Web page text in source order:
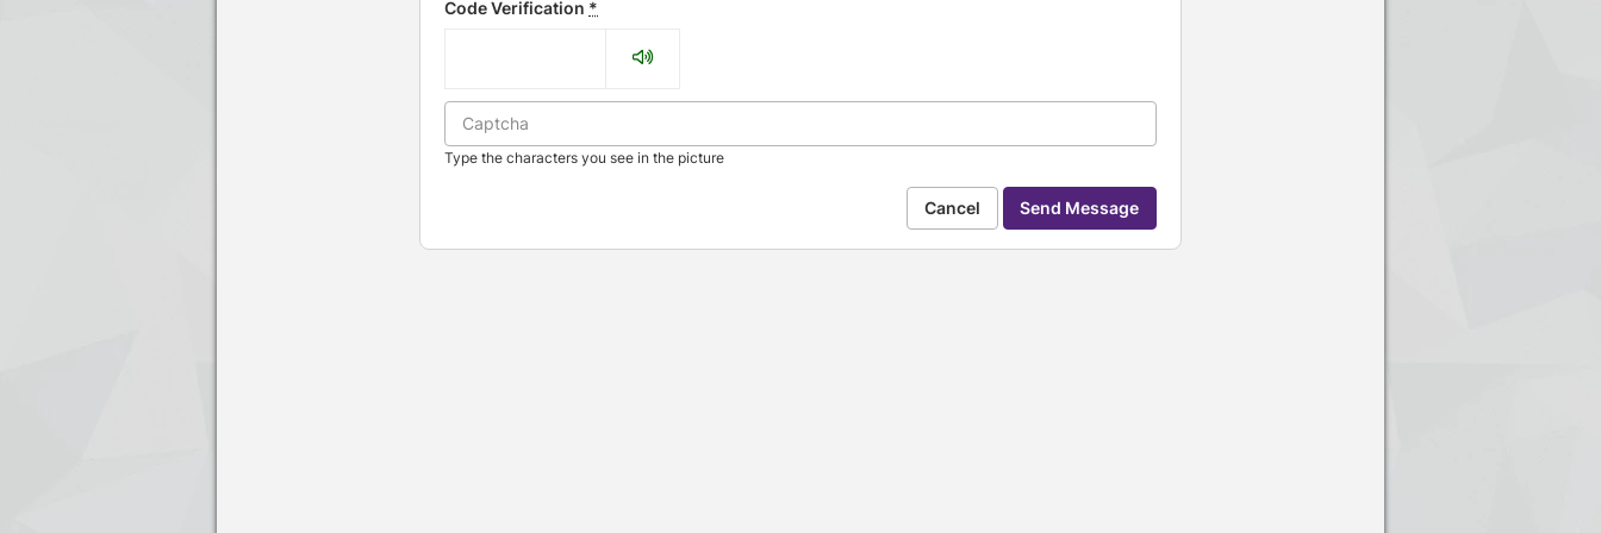
Code Verification *
Type the characters you see in the picture
Cancel